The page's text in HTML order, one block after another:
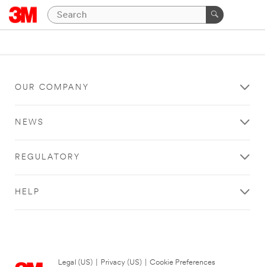
OUR COMPANY
NEWS
REGULATORY
HELP
Legal (US) Privacy (US)
Cookie Preferences